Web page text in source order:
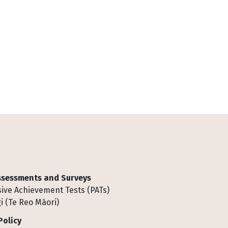
and Surveys
Achievement Tests (PATs)
(Te Reo Māori)